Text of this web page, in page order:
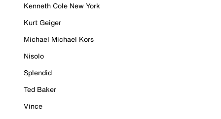
Kenneth Cole New York
Kurt Geiger
Michael Michael Kors
Nisolo
Splendid
Ted Baker
Vince